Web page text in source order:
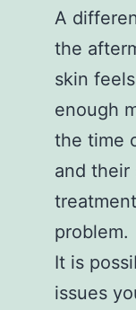
A
the
skin
enough
the time
and
problem.
It is
issues